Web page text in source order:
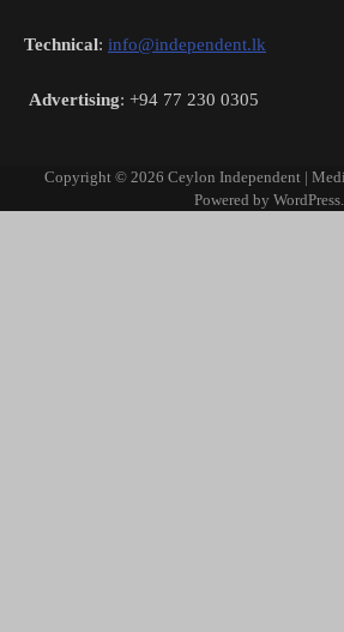
Technical: info@independent.lk
Advertising: +94 77 230 0305
Copyright © 2026 Ceylon Independent |
Powered by WordPress.